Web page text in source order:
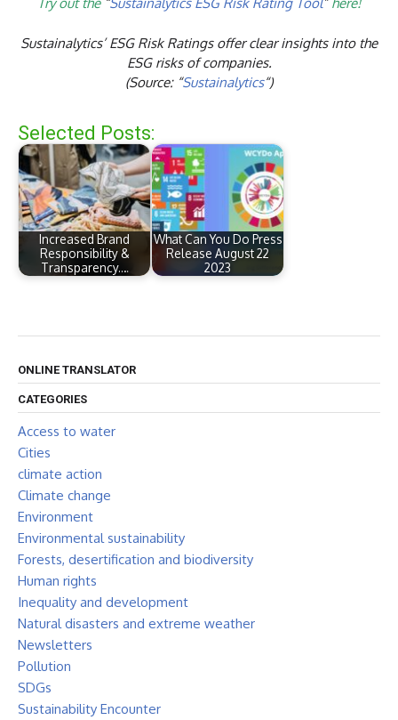
Sustainalytics’ ESG Risk Ratings offer clear insights into the
ESG risks of companies.
(Source: “Sustainalytics“)
Selected Posts:
Increased Brand
Responsibility &
Transparency.…
What Can You Do Press
Release August 22
2023
ONLINE TRANSLATOR
CATEGORIES
Access to water
Cities
climate action
Climate change
Environment
Environmental sustainability
Forests, desertification and biodiversity
Human rights
Inequality and development
Natural disasters and extreme weather
Newsletters
Pollution
SDGs
Sustainability Encounter